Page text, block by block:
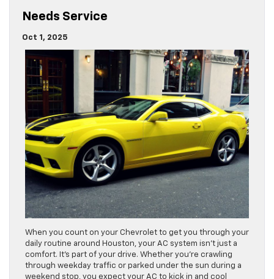
Needs Service
Oct 1, 2025
When you count on your Chevrolet to get you through your
daily routine around Houston, your AC system isn’t just a
comfort. It’s part of your drive. Whether you’re crawling
through weekday traffic or parked under the sun during a
weekend stop, you expect your AC to kick in and cool